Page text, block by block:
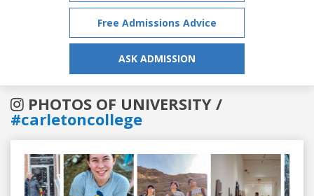
Free Admissions Advice
ASK ADMISSION
PHOTOS OF UNIVERSITY /
#carletoncollege